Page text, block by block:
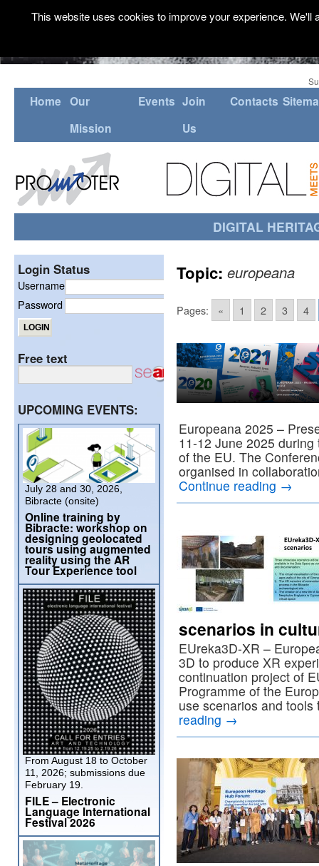
Home Our
Mission
Events Join
Us
Contacts
DIGITAL
Topic: europeana
Pages: « 1 2 3 4
Europeana 2025 –
11-12 June 2025
of the EU. The
organised in
Continue reading →
scenarios in
EUreka3D-XR –
3D to produce XR
continuation project of
Programme of the
use scenarios and
reading →
Login Status
Username
Password
Free text
UPCOMING EVENTS:
July 28 and 30, 2026,
Bibracte (onsite)
Online training by
Bibracte: workshop on
designing geolocated
tours using augmented
reality using the AR
Tour Experience tool
From August 18 to October
11, 2026; submissions due
February 19.
FILE – Electronic
Language International
Festival 2026
This website uses cookies to improve your experience.